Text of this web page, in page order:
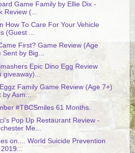
Game Family by Ellie Dix -
Review (...
How To Care For Your Vehicle
(Guest ...
First? Game Review (Age
Sent by Big...
Epic Dino Egg Review
giveaway)...
Family Game Review (Age 7+)
by Asm...
#TBCSmiles 61 Months.
Pop Up Restaurant Review -
Me...
on.... World Suicide Prevention